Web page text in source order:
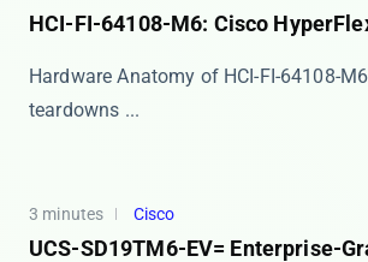
HCI-FI-64108-M6: Cisco
Hardware Anatomy of HCI-FI-64108-
teardowns ...
3 minutes Cisco
UCS-SD19TM6-EV= Enterprise-